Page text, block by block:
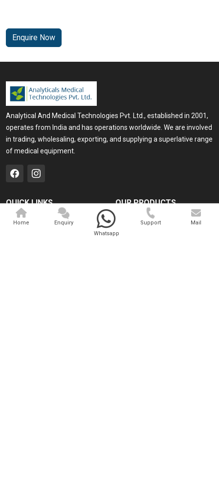
Enquire Now
Analytical And Medical Technologies Pvt. Ltd., established in 2001,
operates from India and has operations worldwide. We are involved
in trading, wholesaling, exporting, and supplying a superlative range
of medical equipment.
QUICK LINKS
Home
OUR PRODUCTS
Medical Laser
Cosmo Laser
Home
Enquiry
Whatsapp
Support Mail